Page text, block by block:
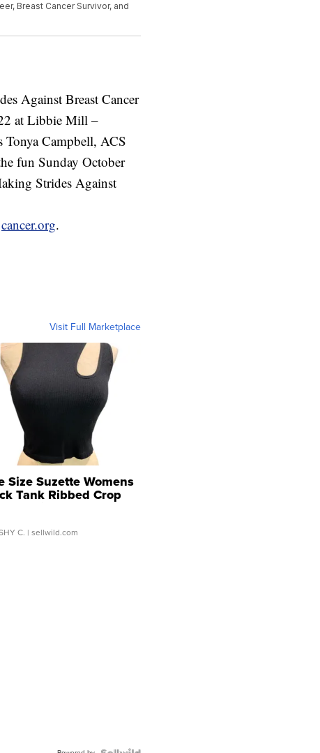
Breast Cancer Survivor, and
Against Breast Cancer
at Libbie Mill –
Campbell, ACS
fun Sunday October
Strides Against
cancer.org.
Visit Full Marketplace
Size Suzette Womens
Tank Ribbed Crop
...
C. | sellwild.com